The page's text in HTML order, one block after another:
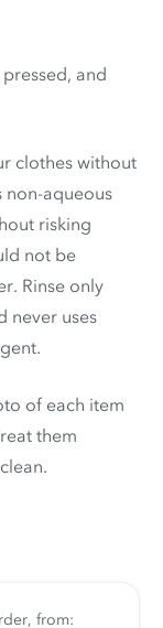
and
clothes without
non-aqueous
risking
not be
Rinse only
never uses
of each item
them
from: